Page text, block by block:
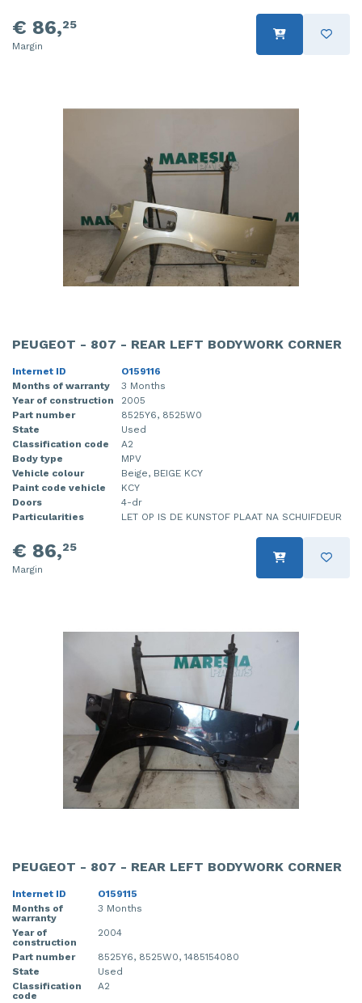
€ 86,25
Margin
PEUGEOT - 807 - REAR LEFT BODYWORK CORNER
Internet ID
O159116
Months of warranty
3 Months
Year of construction
2005
Part number
8525Y6, 8525W0
State
Used
Classification code
A2
Body type
MPV
Vehicle colour
Beige, BEIGE KCY
Paint code vehicle
KCY
Doors
4-dr
Particularities
LET OP IS DE KUNSTOF PLAAT NA SCHUIFDEUR
€ 86,25
Margin
PEUGEOT - 807 - REAR LEFT BODYWORK CORNER
Internet ID
O159115
Months of
warranty
3 Months
Year of
construction
2004
Part number
8525Y6, 8525W0, 1485154080
State
Used
Classification
code
A2